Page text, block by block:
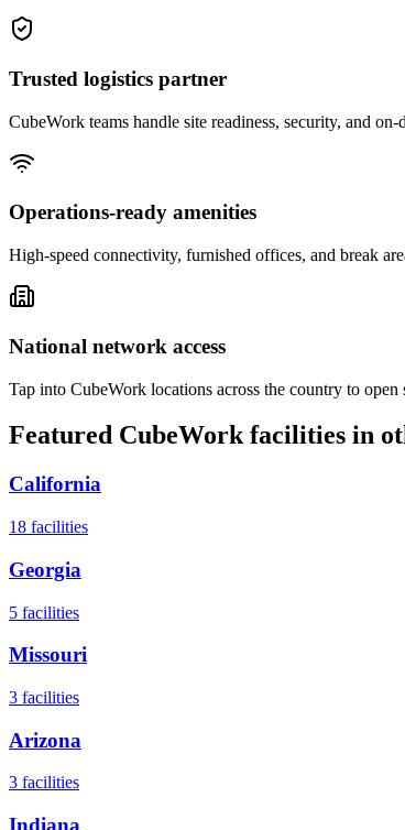
Trusted logistics partner
CubeWork teams handle site readiness, security, and
Operations-ready amenities
High-speed connectivity, furnished offices, and break
National network access
Tap into CubeWork locations across the country to
Featured CubeWork facilities in
California
18 facilities
Georgia
5 facilities
Missouri
3 facilities
Arizona
3 facilities
Indiana